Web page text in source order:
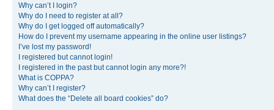
Why can’t I login?
Why do I need to register at all?
Why do I get logged off automatically?
How do I prevent my username appearing in the online user listings?
I’ve lost my password!
I registered but cannot login!
I registered in the past but cannot login any more?!
What is COPPA?
Why can’t I register?
What does the “Delete all board cookies” do?